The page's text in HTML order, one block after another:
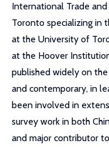
International Trade
Toronto specializing in
at the University of
at the Hoover
published widely on
and contemporary, in
been involved in
survey work in both
and major contributor to